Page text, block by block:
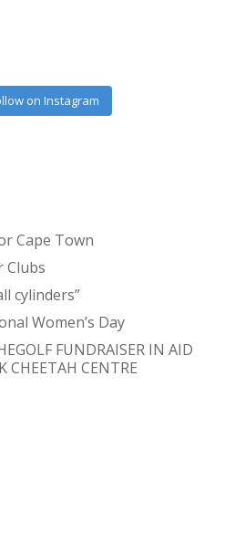
on Instagram
Cape Town
Clubs
cylinders”
Women’s Day
FUNDRAISER IN AID
CHEETAH CENTRE